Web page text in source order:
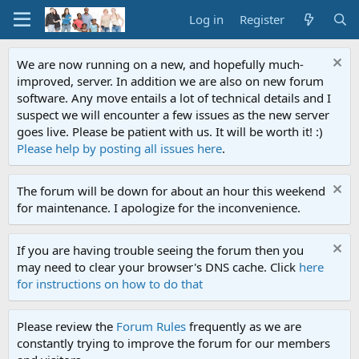
Log in Register
We are now running on a new, and hopefully much-
improved, server. In addition we are also on new forum
software. Any move entails a lot of technical details and I
suspect we will encounter a few issues as the new server
goes live. Please be patient with us. It will be worth it! :)
Please help by posting all issues here.
The forum will be down for about an hour this weekend
for maintenance. I apologize for the inconvenience.
If you are having trouble seeing the forum then you
may need to clear your browser's DNS cache. Click here
for instructions on how to do that
Please review the Forum Rules frequently as we are
constantly trying to improve the forum for our members